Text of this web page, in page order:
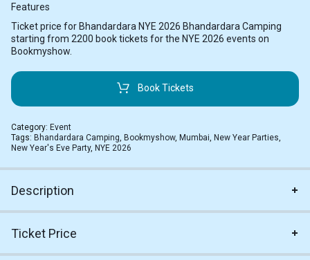
Features
Ticket price for Bhandardara NYE 2026 Bhandardara Camping
starting from 2200 book tickets for the NYE 2026 events on
Bookmyshow.
Book Tickets
Category: Event
Tags: Bhandardara Camping Bookmyshow, Mumbai New Year Parties
New Year's Eve Party, NYE 2026
Description
Ticket Price